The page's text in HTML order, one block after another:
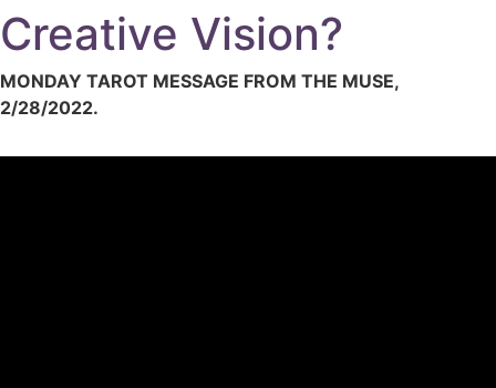
Creative Vision?
MONDAY TAROT MESSAGE FROM THE MUSE,
2/28/2022.